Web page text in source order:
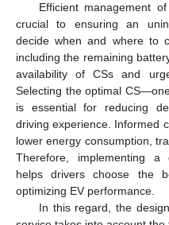
Efficient management
crucial to ensuring an
decide when and where to
including the remaining
availability of CSs and
Selecting the optimal
is essential for reducing
driving experience. Informed
lower energy consumption,
Therefore, implementing a
helps drivers choose the
optimizing EV performance.
In this regard, the